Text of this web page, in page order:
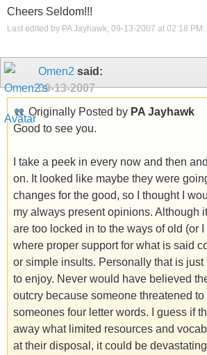
Cheers Seldom!!!
Last edited by PA Jayhawk; 09-13-2007 at 02:18 PM .
Omen2 said:
09-13-2007
Originally Posted by PA Jayhawk
Good to see you.
I take a peek in every now and then
on. It looked like maybe they were
changes for the good, so I thought I
my always present opinions. Although
are too locked in to the ways of old (or
where proper support for what is said
or simple insults. Personally that is
to enjoy. Never would have believed
outcry because someone threatened
someones four letter words. I guess if
away what limited resources and
at their disposal, it could be